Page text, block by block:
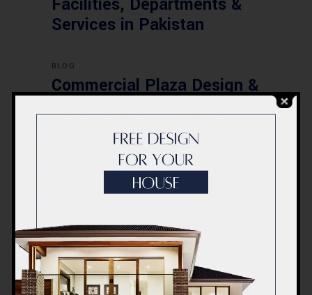
Services in Pakistan
BLOG
Commercial Plaza Design &
Smart Designs
Post a Comment